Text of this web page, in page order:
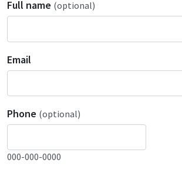
Full name (optional)
Email
Phone (optional)
000-000-0000